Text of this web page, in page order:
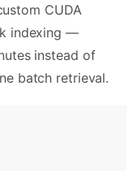
CUDA
indexing —
instead of
batch retrieval.